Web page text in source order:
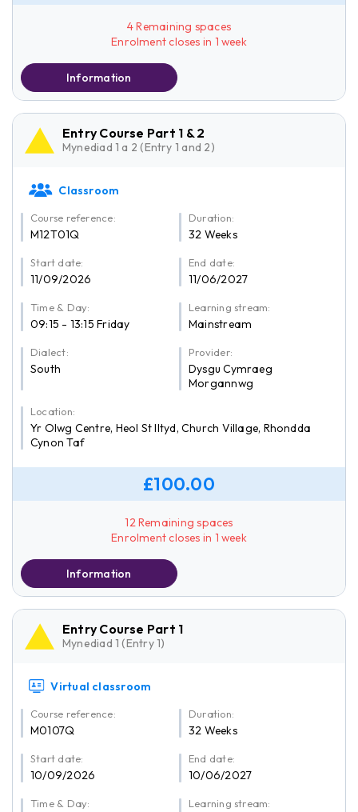
4 Remaining spaces
Enrolment closes in 1 week
Information
Entry Course Part 1 & 2
Mynediad 1 a 2 (Entry 1 and 2)
Classroom
Course reference:
M12T01Q
Duration:
32 Weeks
Start date:
11/09/2026
End date:
11/06/2027
Time & Day:
09:15 - 13:15 Friday
Learning stream:
Mainstream
Dialect:
South
Provider:
Dysgu Cymraeg
Morgannwg
Location:
Yr Olwg Centre, Heol St Iltyd, Church Village, Rhondda
Cynon Taf
£100.00
12 Remaining spaces
Enrolment closes in 1 week
Information
Entry Course Part 1
Mynediad 1 (Entry 1)
Virtual classroom
Course reference:
M0107Q
Duration:
32 Weeks
Start date:
10/09/2026
End date:
10/06/2027
Time & Day: Learning stream: